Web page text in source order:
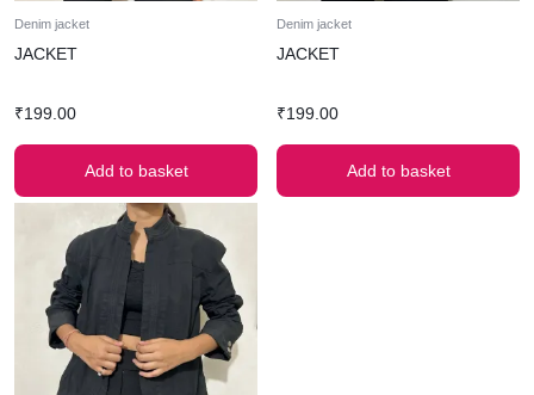
Denim jacket
JACKET
₹199.00
Add to basket
Denim jacket
JACKET
₹199.00
Add to basket